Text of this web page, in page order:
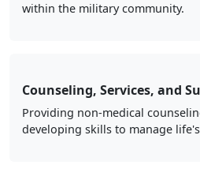
within the military community.
Counseling, Services, and
Providing non-medical
developing skills to manage